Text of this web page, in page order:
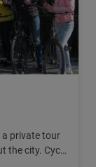
a private tour
the city. Cycle